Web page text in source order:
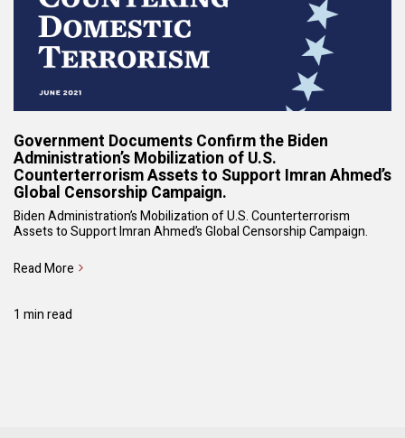
Government Documents Confirm the Biden
Administration’s Mobilization of U.S.
Counterterrorism Assets to Support Imran Ahmed’s
Global Censorship Campaign.
Biden Administration’s Mobilization of U.S. Counterterrorism
Assets to Support Imran Ahmed’s Global Censorship Campaign.
Read More
1 min read